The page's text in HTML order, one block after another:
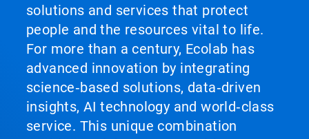
solutions and services that protect
people and the resources vital to life.
For more than a century, Ecolab has
advanced innovation by integrating
science‑based solutions, data‑driven
insights, AI technology and world‑class
service. This unique combination